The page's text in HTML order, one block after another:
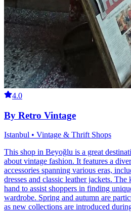
4.0
By Retro Vintage
Istanbul • Vintage & Thrift Shops
This shop in Beyoğlu is a great
about vintage fashion. It features a
accessories spanning various eras,
dresses and classic leather jackets.
hand to assist shoppers in finding
wardrobe. Spring and autumn are
as new collections are introduced